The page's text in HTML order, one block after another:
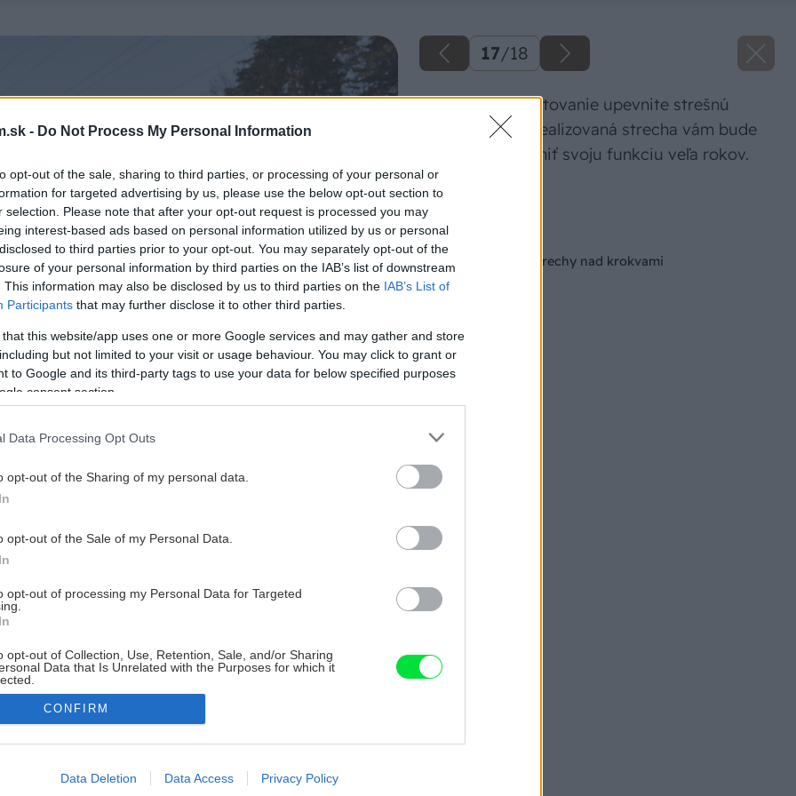
- Do Not Process My Personal Information
opt-out of the sale, sharing to third parties, or processing of your personal or
for targeted advertising by us, please use the below opt-out section to
selection. Please note that after your opt-out request is processed you may
interest-based ads based on personal information utilized by us or personal
to third parties prior to your opt-out. You may separately opt-out of the
of your personal information by third parties on the IAB’s list of downstream
This information may also be disclosed by us to third parties on the IAB’s List of
Participants that may further disclose it to other third parties.
that this website/app uses one or more Google services and may gather and store
but not limited to your visit or usage behaviour. You may click to grant or
to Google and its third-party tags to use your data for below specified purposes
consent section.
Data Processing Opt Outs
opt-out of the Sharing of my personal data.
opt-out of the Sale of my Personal Data.
opt-out of processing my Personal Data for Targeted
opt-out of Collection, Use, Retention, Sale, and/or Sharing
Data that Is Unrelated with the Purposes for which it
allow Google to enable storage related to advertising like cookies on
CONFIRM
Data Deletion Data Access Privacy Policy
17/18
Na pripravené latovanie upevnite strešnú
krytinu. Takto zrealizovaná strecha vám bude
dobre slúžiť a plniť svoju funkciu veľa rokov.
Zdroj: ISOVER
Späť na článok
Zateplenie šikmej strechy nad krokvami